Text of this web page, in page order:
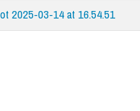
2025-03-14 at 16.54.51